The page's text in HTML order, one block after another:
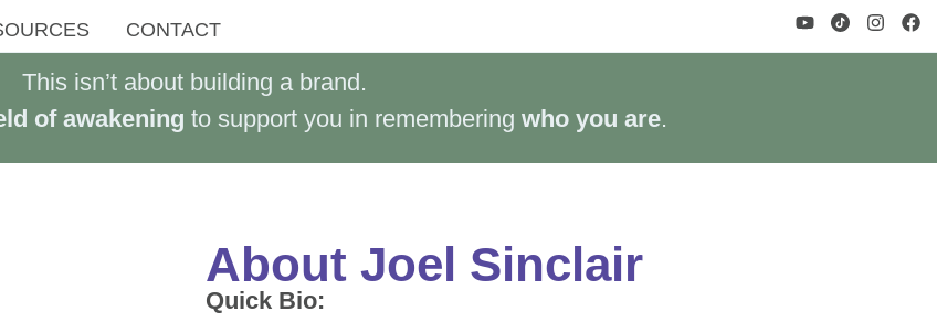
CONTACT
This isn’t about building a brand.
of awakening to support you in remembering who you are.
About Joel Sinclair
Quick Bio: